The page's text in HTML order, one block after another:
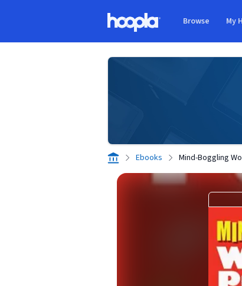
Browse My
Ebooks Mind-Boggling